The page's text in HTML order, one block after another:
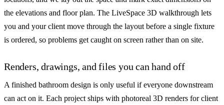
the elevations and floor plan. The LiveSpace 3D walkthrough lets
you and your client move through the layout before a single fixture
is ordered, so problems get caught on screen rather than on site.
Renders, drawings, and files you can hand off
A finished bathroom design is only useful if everyone downstream
can act on it. Each project ships with photoreal 3D renders for client